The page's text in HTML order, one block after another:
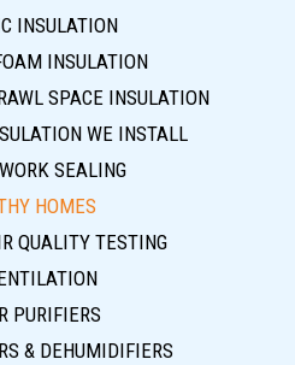
INSULATION
INSULATION
SPACE INSULATION
WE INSTALL
SEALING
HOMES
QUALITY TESTING
PURIFIERS
& DEHUMIDIFIERS